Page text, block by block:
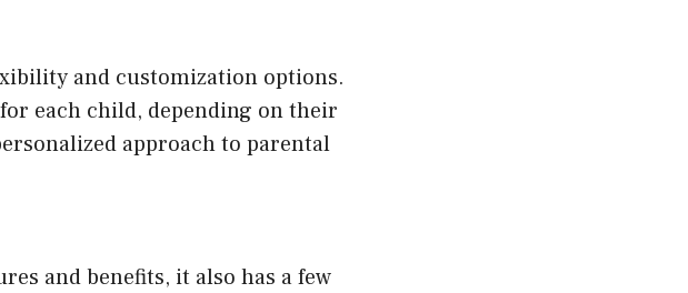
and customization options.
each child, depending on their
approach to parental
and benefits, it also has a few